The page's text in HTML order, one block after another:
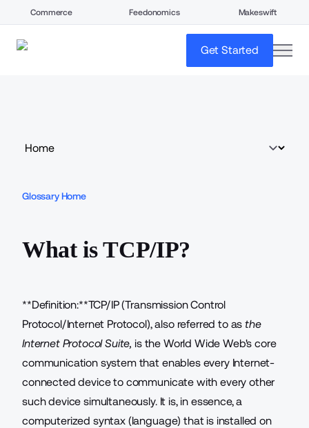
Commerce Feedonomics Makeswift
Get Started
Glossary Home
What is TCP/IP?
**Definition:**TCP/IP (Transmission Control
Protocol/Internet Protocol), also referred to asthe
Internet Protocol Suite, is the World Wide Web's core
communication system that enables every Internet-
connected device to communicate with every other
such device simultaneously. It is, in essence, a
computerized syntax (language) that is installed on